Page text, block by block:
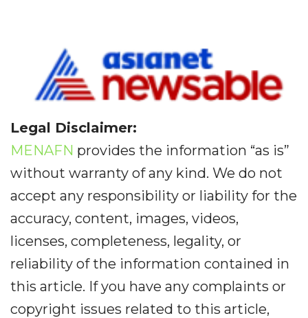
Legal Disclaimer:
MENAFN provides the information “as is”
without warranty of any kind. We do not
accept any responsibility or liability for the
accuracy, content, images, videos,
licenses, completeness, legality, or
reliability of the information contained in
this article. If you have any complaints or
copyright issues related to this article,